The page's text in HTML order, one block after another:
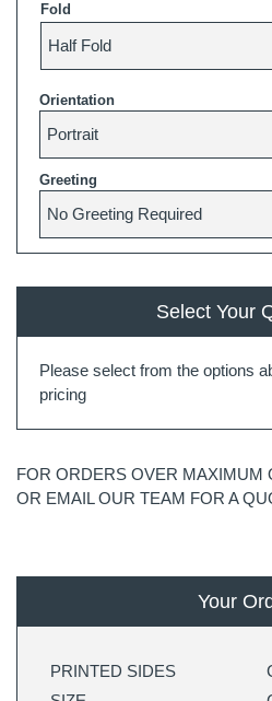
Fold
Orientation
Greeting
Select Your
Please select from the options
pricing
FOR ORDERS OVER MAXIMUM
OR EMAIL OUR TEAM FOR A
Your
PRINTED SIDES